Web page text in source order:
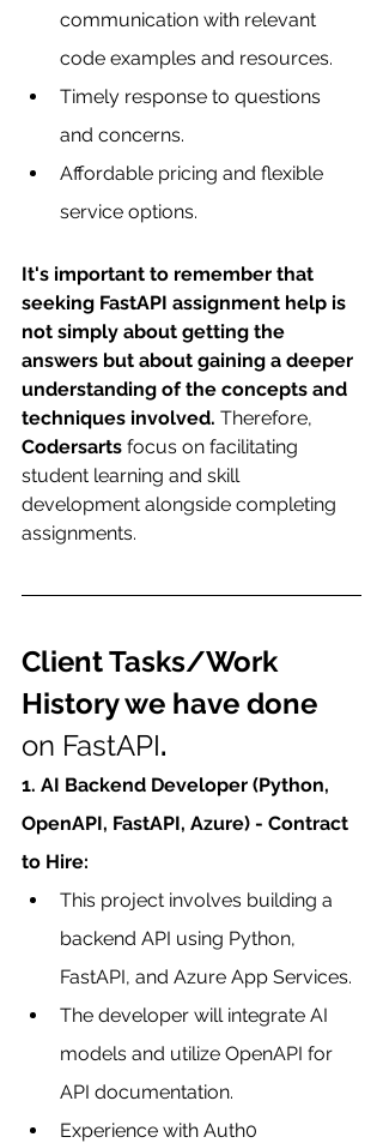
communication with relevant
code examples and resources.
Timely response to questions
and concerns.
Affordable pricing and flexible
service options.
It's important to remember that
seeking FastAPI assignment help is
not simply about getting the
answers but about gaining a deeper
understanding of the concepts and
techniques involved. Therefore,
Codersarts focus on facilitating
student learning and skill
development alongside completing
assignments.
Client Tasks/Work
History we have done
on FastAPI.
1. AI Backend Developer (Python,
OpenAPI, FastAPI, Azure) - Contract
to Hire:
This project involves building a
backend API using Python,
FastAPI, and Azure App Services.
The developer will integrate AI
models and utilize OpenAPI for
API documentation.
Experience with Auth0